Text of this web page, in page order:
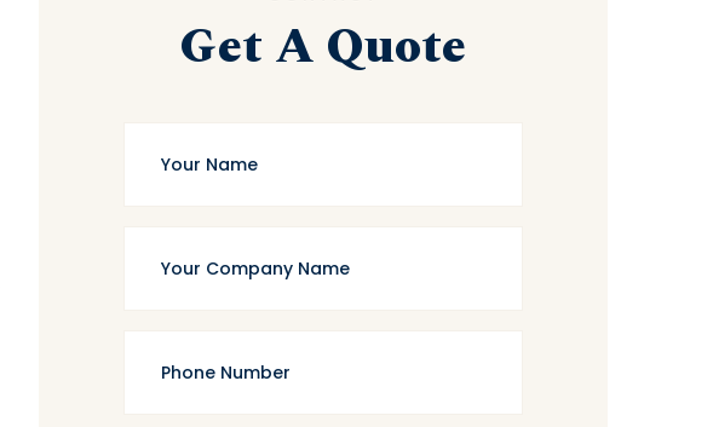
Get A Quote